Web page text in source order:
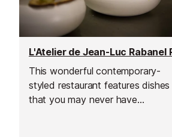
This wonderful contemporary-
styled restaurant features dishes
that you may never have